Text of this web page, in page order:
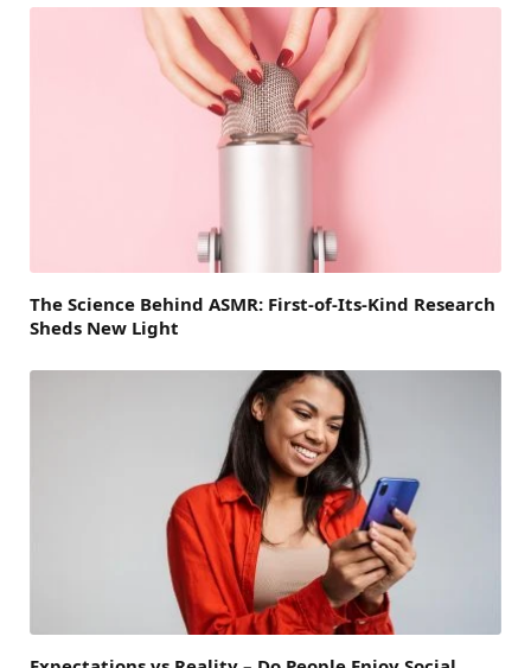
The Science Behind ASMR: First-of-Its-Kind Research
Sheds New Light